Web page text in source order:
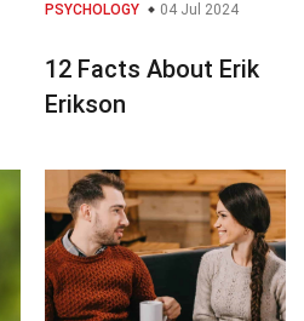
PSYCHOLOGY 04 Jul 2024
12 Facts About Erik
Erikson